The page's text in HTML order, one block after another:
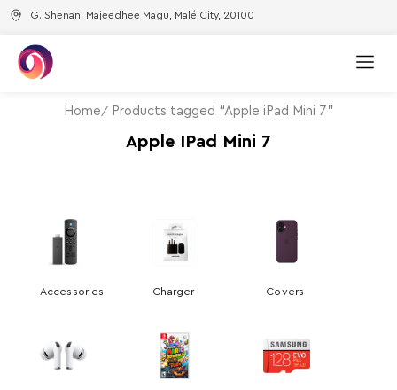
G. Shenan, Majeedhee Magu, Malé City, 20100
Home Products tagged “Apple iPad Mini 7”
Apple IPad Mini 7
Accessories Charger Covers